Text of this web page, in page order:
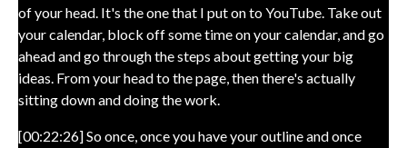
of your head. It's the one that I put on to YouTube. Take out
your calendar, block off some time on your calendar, and go
ahead and go through the steps about getting your big
ideas. From your head to the page, then there's actually
sitting down and doing the work.
[00:22:26] So once, once you have your outline and once